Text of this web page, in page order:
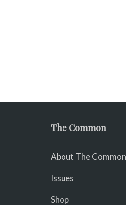
The Common
About The Common
Issues
Shop